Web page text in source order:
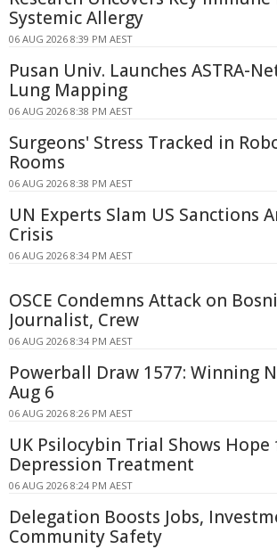
Systemic Allergy
06 AUG 2026 8:39 PM AEST
Pusan Univ. Launches ASTRA-
Lung Mapping
06 AUG 2026 8:38 PM AEST
Surgeons' Stress Tracked in
Rooms
06 AUG 2026 8:38 PM AEST
UN Experts Slam US Sanctions
Crisis
06 AUG 2026 8:34 PM AEST
OSCE Condemns Attack on
Journalist, Crew
06 AUG 2026 8:34 PM AEST
Powerball Draw 1577: Winning
Aug 6
06 AUG 2026 8:26 PM AEST
UK Psilocybin Trial Shows
Depression Treatment
06 AUG 2026 8:24 PM AEST
Delegation Boosts Jobs,
Community Safety